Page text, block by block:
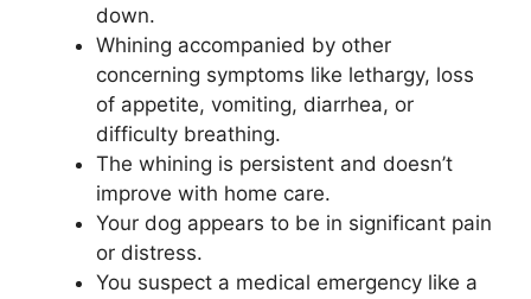
down.
Whining accompanied by other
concerning symptoms like lethargy, loss
of appetite, vomiting, diarrhea, or
difficulty breathing.
The whining is persistent and doesn’t
improve with home care.
Your dog appears to be in significant pain
or distress.
You suspect a medical emergency like a